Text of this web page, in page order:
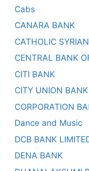
Cabs
CANARA BANK
CATHOLIC
CENTRAL BANK
CITI BANK
CITY UNION
CORPORATION
Dance and Music
DCB BANK
DENA BANK